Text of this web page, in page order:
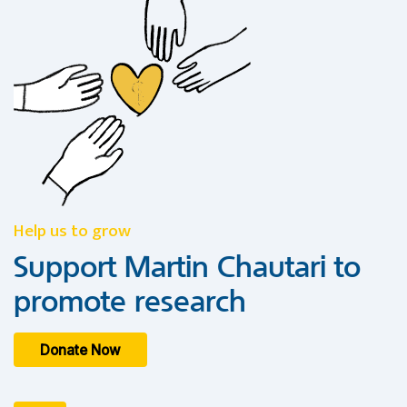
Help us to grow
Support Martin Chautari to
promote research
Donate Now